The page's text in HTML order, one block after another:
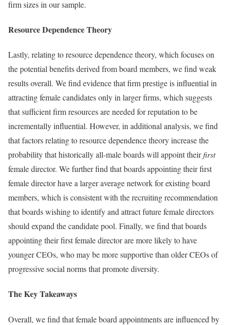
firm sizes in our sample.
Resource Dependence Theory
Lastly, relating to resource dependence theory, which focuses on
the potential benefits derived from board members, we find weak
results overall. We find evidence that firm prestige is influential in
attracting female candidates only in larger firms, which suggests
that sufficient firm resources are needed for reputation to be
incrementally influential. However, in additional analysis, we find
that factors relating to resource dependence theory increase the
probability that historically all-male boards will appoint theirfirst
female director. We further find that boards appointing their first
female director have a larger average network for existing board
members, which is consistent with the recruiting recommendation
that boards wishing to identify and attract future female directors
should expand the candidate pool. Finally, we find that boards
appointing their first female director are more likely to have
younger CEOs, who may be more supportive than older CEOs of
progressive social norms that promote diversity.
The Key Takeaways
Overall, we find that female board appointments are influenced by